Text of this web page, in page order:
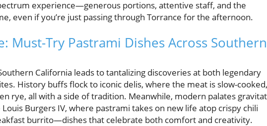
experience—generous portions, attentive staff, and the
even if you’re just passing through Torrance for the afternoon.
Must-Try Pastrami Dishes Across Southern
California leads to tantalizing discoveries at both legendary
History buffs flock to iconic delis, where the meat is slow-cooked,
rye, all with a side of tradition. Meanwhile, modern palates
Burgers IV, where pastrami takes on new life atop crispy chili
burrito—dishes that celebrate both comfort and creativity.